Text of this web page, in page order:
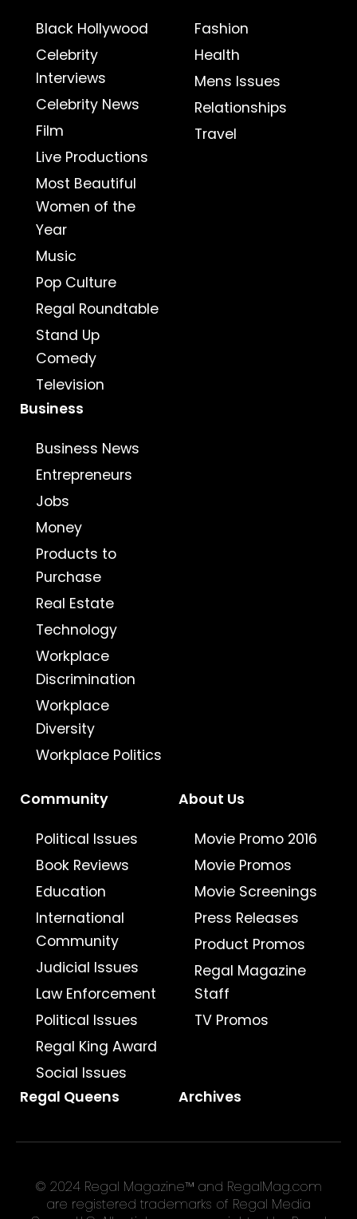
Black Hollywood
Celebrity
Interviews
Celebrity News
Film
Live Productions
Most Beautiful
Women of the
Year
Music
Pop Culture
Regal Roundtable
Stand Up
Comedy
Television
Fashion
Health
Mens Issues
Relationships
Travel
Business
Business News
Entrepreneurs
Jobs
Money
Products to
Purchase
Real Estate
Technology
Workplace
Discrimination
Workplace
Diversity
Workplace Politics
Community
Political Issues
Book Reviews
Education
International
Community
Judicial Issues
Law Enforcement
Political Issues
Regal King Award
Social Issues
About Us
Movie Promo 2016
Movie Promos
Movie Screenings
Press Releases
Product Promos
Regal Magazine
Staff
TV Promos
Regal Queens Archives
© 2024 Regal Magazine™ and RegalMag.com
are registered trademarks of Regal Media